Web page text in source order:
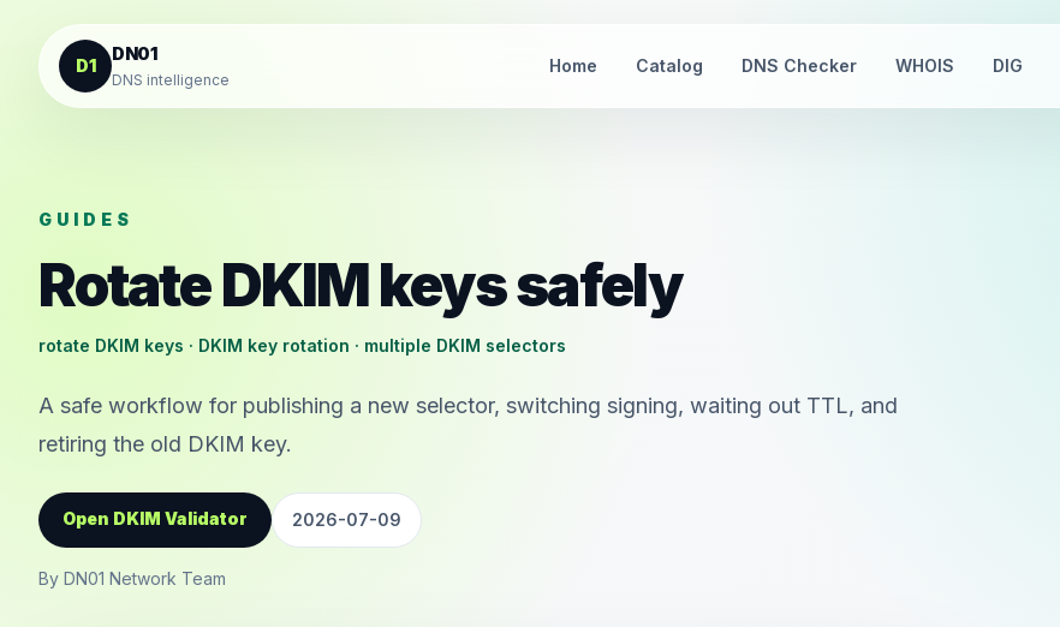
Skip to content
D1
DN01
DNS intelligence
Home Catalog DNS Checker WHOIS DIG
GUIDES
Rotate DKIM keys safely
rotate DKIM keys · DKIM key rotation · multiple DKIM selectors
A safe workflow for publishing a new selector, switching signing, waiting out TTL, and
retiring the old DKIM key.
Open DKIM Validator 2026-07-09
By DN01 Network Team